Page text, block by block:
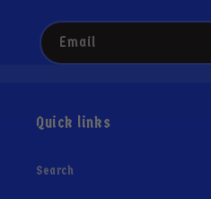
Email
Quick links
Search